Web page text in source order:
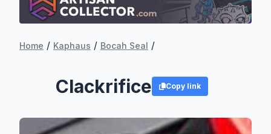
Home / Kaphaus / Bocah Seal /
Clackrifice Copy link